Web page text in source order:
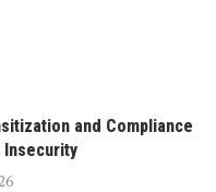
and Compliance
Insecurity